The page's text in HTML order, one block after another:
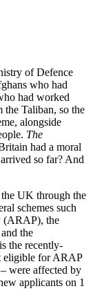
of Defence
who had
had worked
Taliban, so the
alongside
The
had a moral
so far? And
UK through the
schemes such
(ARAP), the
the
the recently-
eligible for ARAP
were affected by
applicants on 1